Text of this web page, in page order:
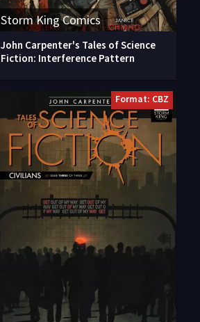
Storm King Comics
John Carpenter's Tales of Science
Fiction: Interference Pattern
Format: CBZ